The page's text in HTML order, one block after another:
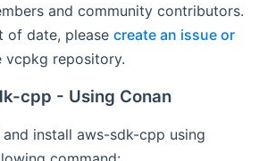
and community contributors.
of date, please create an issue or
vcpkg repository.
cpp - Using Conan
install aws-sdk-cpp using